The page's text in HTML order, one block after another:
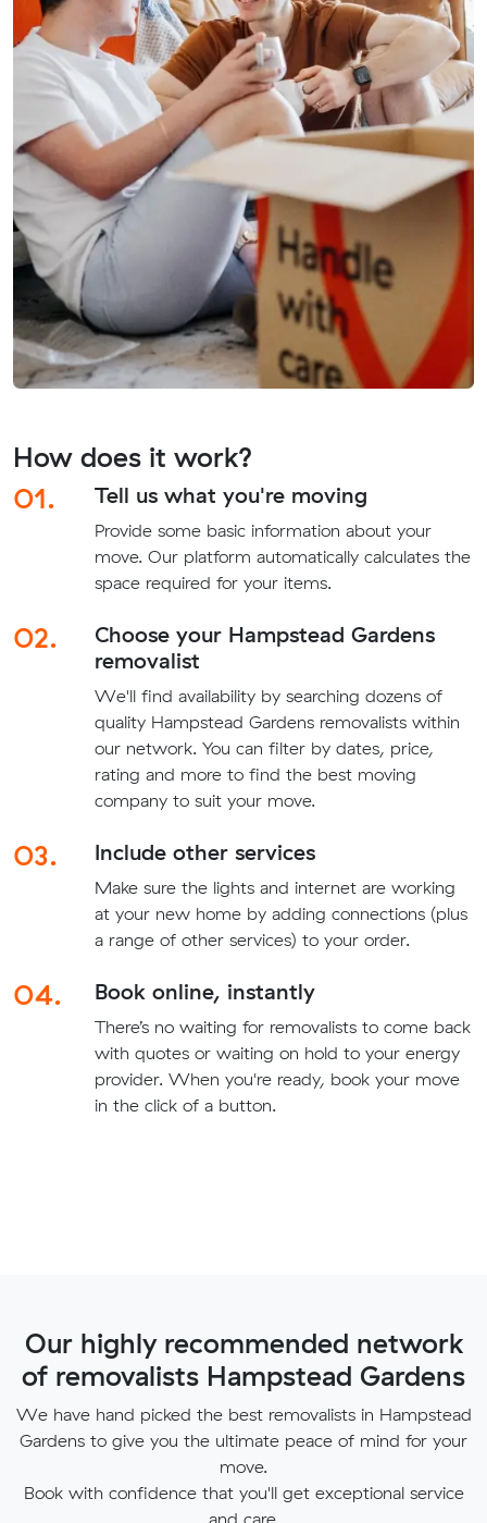
How does it work?
01.
Tell us what you're moving
Provide some basic information about your
move. Our platform automatically calculates the
space required for your items.
02.
Choose your Hampstead Gardens
removalist
We'll find availability by searching dozens of
quality Hampstead Gardens removalists within
our network. You can filter by dates, price,
rating and more to find the best moving
company to suit your move.
03. Include other services
Make sure the lights and internet are working
at your new home by adding connections (plus
a range of other services) to your order.
04. Book online, instantly
There’s no waiting for removalists to come back
with quotes or waiting on hold to your energy
provider. When you're ready, book your move
in the click of a button.
Our highly recommended network
of removalists Hampstead Gardens
We have hand picked the best removalists in Hampstead
Gardens to give you the ultimate peace of mind for your
move.
Book with confidence that you'll get exceptional service